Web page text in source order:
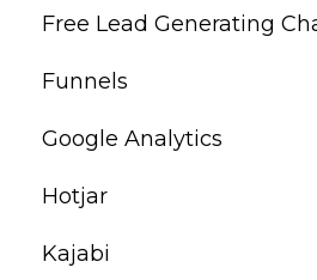
Free Lead Generating
Funnels
Google Analytics
Hotjar
Kajabi